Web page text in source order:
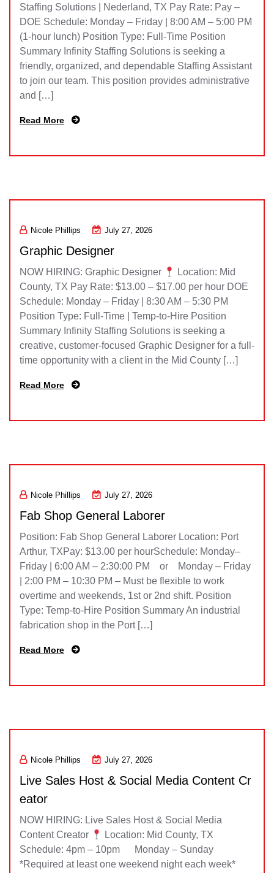
Staffing Solutions | Nederland, TX Pay Rate: Pay –
DOE Schedule: Monday – Friday | 8:00 AM – 5:00 PM
(1-hour lunch) Position Type: Full-Time Position
Summary Infinity Staffing Solutions is seeking a
friendly, organized, and dependable Staffing Assistant
to join our team. This position provides administrative
and […]
Read More
Nicole Phillips July 27, 2026
Graphic Designer
NOW HIRING: Graphic Designer
Location: Mid
County, TX Pay Rate: $13.00 – $17.00 per hour DOE
Schedule: Monday – Friday | 8:30 AM – 5:30 PM
Position Type: Full-Time | Temp-to-Hire Position
Summary Infinity Staffing Solutions is seeking a
creative, customer-focused Graphic Designer for a full-
time opportunity with a client in the Mid County […]
Read More
Nicole Phillips July 27, 2026
Fab Shop General Laborer
Position: Fab Shop General Laborer Location: Port
Arthur, TXPay: $13.00 per hourSchedule: Monday–
Friday | 6:00 AM – 2:30:00 PM or Monday – Friday
| 2:00 PM – 10:30 PM – Must be flexible to work
overtime and weekends, 1st or 2nd shift. Position
Type: Temp-to-Hire Position Summary An industrial
fabrication shop in the Port […]
Read More
Nicole Phillips July 27, 2026
Live Sales Host & Social Media Content Cr
eator
NOW HIRING: Live Sales Host & Social Media
Content Creator
Location: Mid County, TX
Schedule: 4pm – 10pm Monday – Sunday
*Required at least one weekend night each week*